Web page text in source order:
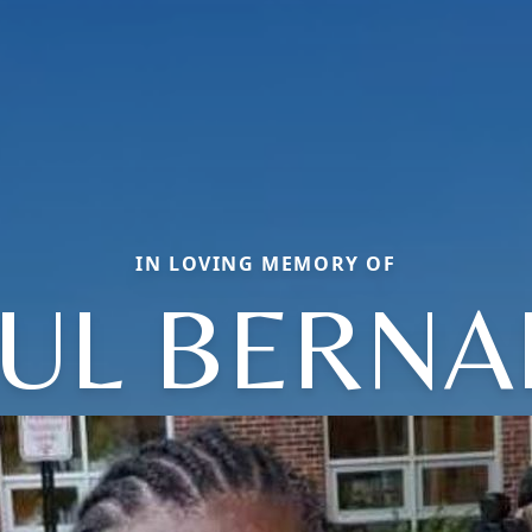
IN LOVING MEMORY OF